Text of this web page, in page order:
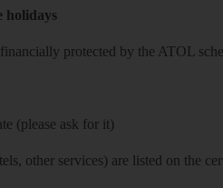
holidays
protected by the ATOL
(please ask for it)
other services) are listed on the